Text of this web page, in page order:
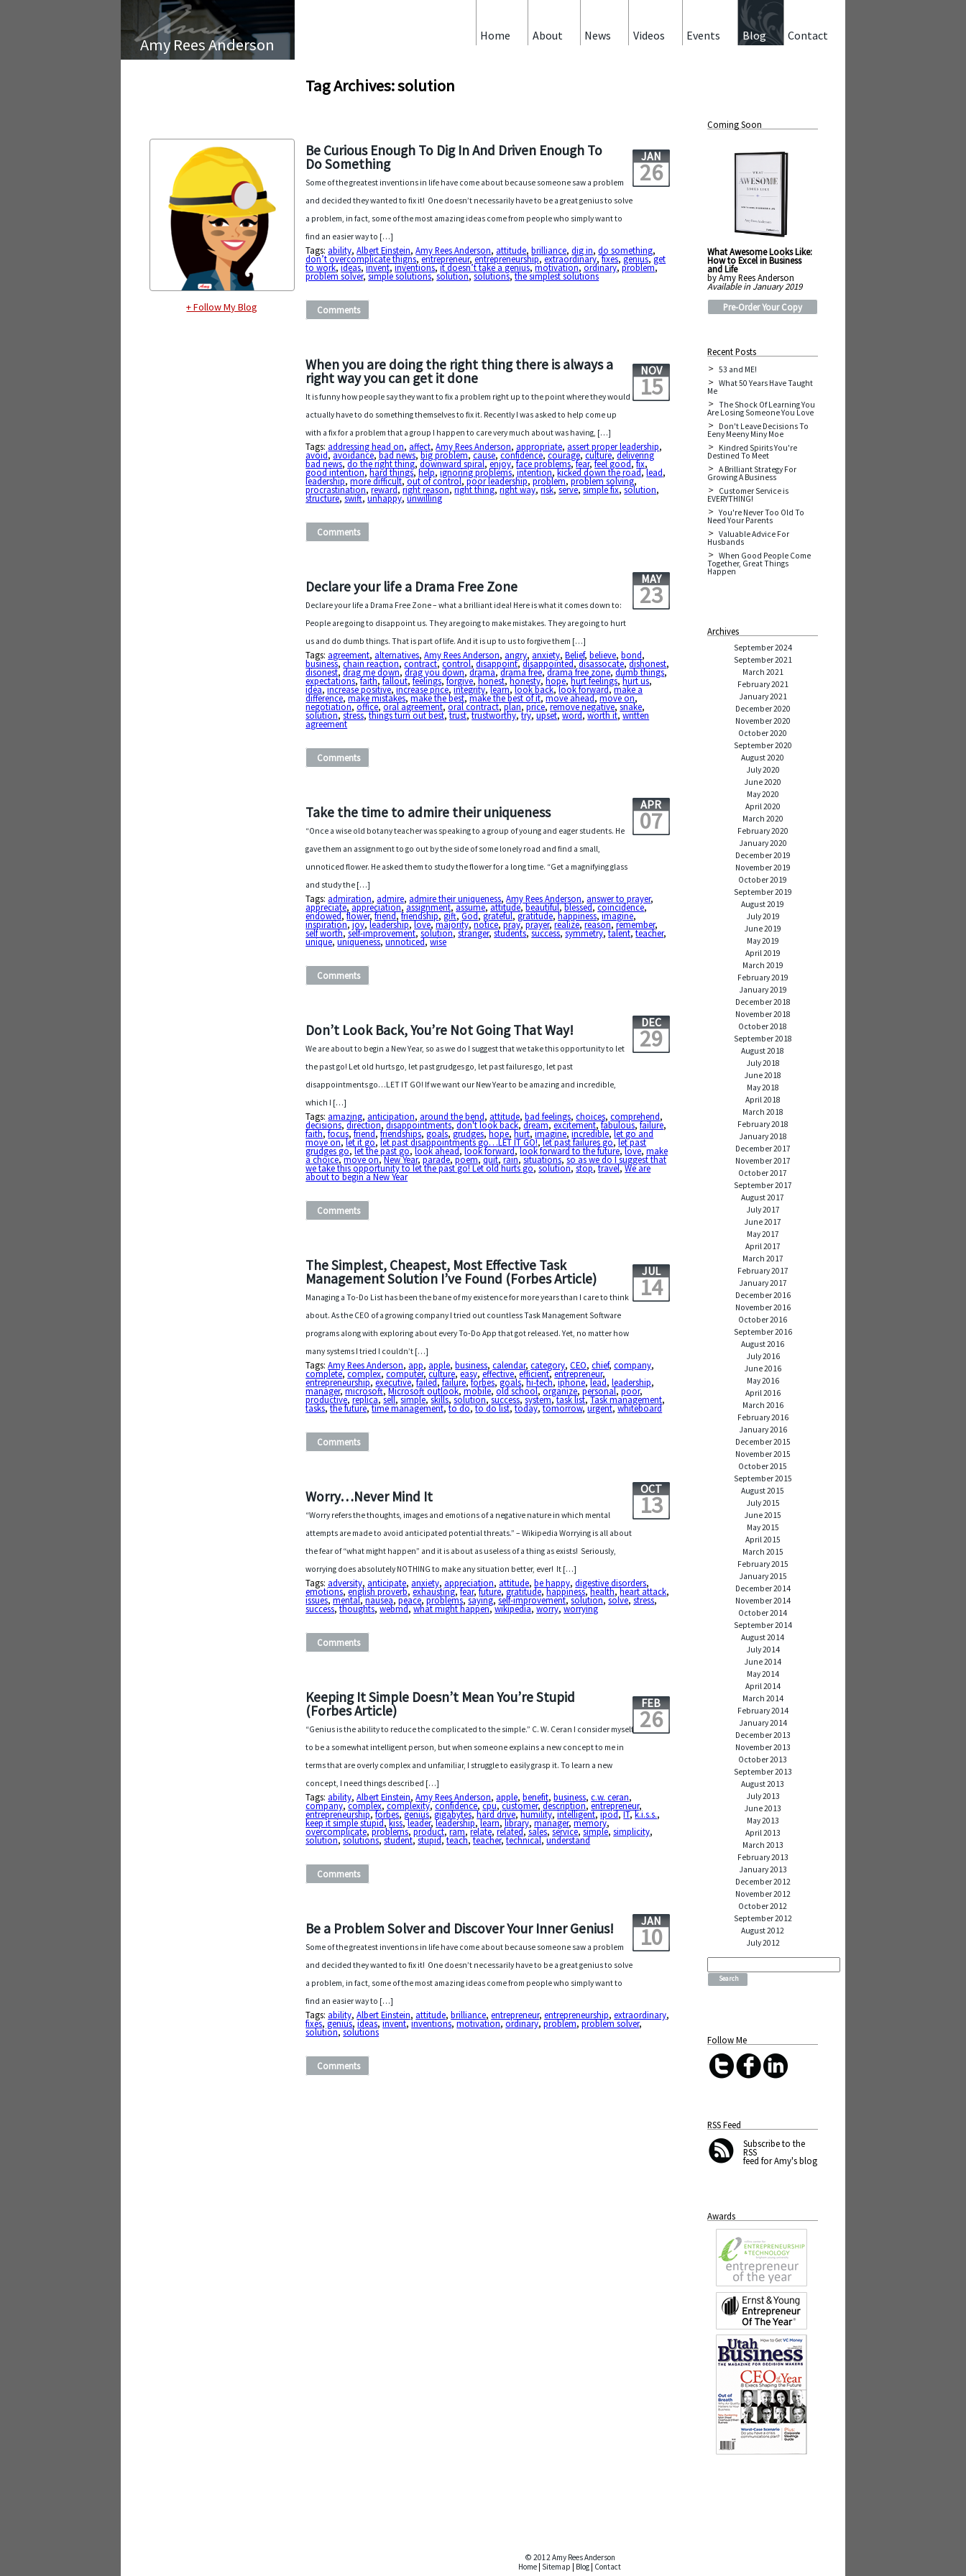
Amy Rees Anderson
+ Follow My Blog
Contact
Blog
Events
Videos
News
About
Home
Tag Archives: solution
Be Curious Enough To Dig In And Driven Enough To
Do Something JAN
26
Some of the greatest inventions in life have come about because someone saw a problem
and decided they wanted to fix it! One doesn’t necessarily have to be a great genius to solve
a problem, in fact, some of the most amazing ideas come from people who simply want to
find an easier way to […]
Tags: ability,Albert Einstein,Amy Rees Anderson, attitude,brilliance,dig in,do something,
don’t overcomplicate thigns,entrepreneur,entrepreneurship,extraordinary,fixes,genius,get
to work,ideas,invent,inventions,it doesn’t take a genius,motivation,ordinary,problem,
problem solver,simple solutions,solution,solutions,the simplest solutions
Comments
When you are doing the right thing there is always a
right way you can get it done NOV
15
It is funny how people say they want to fix a problem right up to the point where they would
actually have to do something themselves to fix it. Recently I was asked to help come up
with a fix for a problem that a group I happen to care very much about was having, […]
Tags: addressing head on, affect,Amy Rees Anderson, appropriate, assert proper leadership,
avoid,avoidance,bad news,big problem,cause,confidence,courage,culture,delivering
bad news,do the right thing,downward spiral,enjoy,face problems,fear,feel good,fix,
good intention,hard things,help,ignoring problems,intention,kicked down the road,lead,
leadership,more difficult,out of control,poor leadership,problem,problem solving,
procrastination,reward,right reason,right thing,right way,risk,serve,simple fix,solution,
structure,swift,unhappy,unwilling
Comments
Declare your life a Drama Free Zone MAY
23
Declare your life a Drama Free Zone – what a brilliant idea! Here is what it comes down to:
People are going to disappoint us. They are going to make mistakes. They are going to hurt
us and do dumb things. That is part of life. And it is up to us to forgive them […]
Tags: agreement, alternatives,Amy Rees Anderson, angry, anxiety,Belief,believe,bond,
business,chain reaction,contract,control,disappoint,disappointed,disassocate,dishonest,
disonest,drag me down,drag you down,drama,drama free,drama free zone,dumb things,
expectations,faith,fallout,feelings,forgive,honest,honesty,hope,hurt feelings,hurt us,
idea,increase positive,increase price,integrity,learn,look back,look forward,make a
difference,make mistakes,make the best,make the best of it,move ahead,move on,
negotiation,office,oral agreement,oral contract,plan,price,remove negative,snake,
solution,stress,things turn out best,trust,trustworthy,try,upset,word,worth it,written
agreement
Comments
Take the time to admire their uniqueness APR
07
“Once a wise old botany teacher was speaking to a group of young and eager students. He
gave them an assignment to go out by the side of some lonely road and find a small,
unnoticed flower. He asked them to study the flower for a long time. “Get a magnifying glass
and study the […]
Tags: admiration, admire, admire their uniqueness,Amy Rees Anderson, answer to prayer,
appreciate,appreciation,assignment,assume,attitude,beautiful,blessed,coincidence,
endowed,flower,friend,friendship,gift,God,grateful,gratitude,happiness,imagine,
inspiration,joy,leadership,love,majority,notice,pray,prayer,realize,reason,remember,
self worth,self-improvement,solution,stranger,students,success,symmetry,talent,teacher,
unique,uniqueness,unnoticed,wise
Comments
Don’t Look Back, You’re Not Going That Way! DEC
29
We are about to begin a New Year, so as we do I suggest that we take this opportunity to let
the past go! Let old hurts go, let past grudges go, let past failures go, let past
disappointments go…LET IT GO! If we want our New Year to be amazing and incredible,
which I […]
Tags: amazing, anticipation, around the bend, attitude,bad feelings,choices,comprehend,
decisions,direction,disappointments,don't look back,dream,excitement,fabulous,failure,
faith,focus,friend,friendships,goals,grudges,hope,hurt,imagine,incredible,let go and
move on,let it go,let past disappointments go…LET IT GO!,let past failures go,let past
grudges go,let the past go,look ahead,look forward,look forward to the future,love,make
a choice,move on,New Year,parade,poem,quit,rain,situations,so as we do I suggest that
we take this opportunity to let the past go! Let old hurts go,solution,stop,travel,We are
about to begin a New Year
Comments
The Simplest, Cheapest, Most Effective Task
Management Solution I’ve Found (Forbes Article) JUL
14
Managing a To-Do List has been the bane of my existence for more years than I care to think
about. As the CEO of a growing company I tried out countless Task Management Software
programs along with exploring about every To-Do App that got released. Yet, no matter how
many systems I tried I couldn’t […]
Tags:Amy Rees Anderson, app, apple,business,calendar,category,CEO,chief,company,
complete,complex,computer,culture,easy,effective,efficient,entrepreneur,
entrepreneurship,executive,failed,failure,forbes,goals,hi-tech,iphone,lead,leadership,
manager,microsoft,Microsoft outlook,mobile,old school,organize,personal,poor,
productive,replica,sell,simple,skills,solution,success,system,task list,Task management,
tasks,the future,time management,to do,to do list,today,tomorrow,urgent,whiteboard
Comments
Worry…Never Mind It OCT
13
“Worry refers the thoughts, images and emotions of a negative nature in which mental
attempts are made to avoid anticipated potential threats.” – Wikipedia Worrying is all about
the fear of “what might happen” and it is about as useless of a thing as exists! Seriously,
worrying does absolutely NOTHING to make any situation better, ever! It […]
Tags: adversity, anticipate, anxiety, appreciation, attitude,be happy,digestive disorders,
emotions,english proverb,exhausting,fear,future,gratitude,happiness,health,heart attack,
issues,mental,nausea,peace,problems,saying,self-improvement,solution,solve,stress,
success,thoughts,webmd,what might happen,wikipedia,worry,worrying
Comments
Keeping It Simple Doesn’t Mean You’re Stupid
(Forbes Article) FEB
26
“Genius is the ability to reduce the complicated to the simple.” C. W. Ceran I consider myself
to be a somewhat intelligent person, but when someone explains a new concept to me in
terms that are overly complex and unfamiliar, I struggle to easily grasp it. To learn a new
concept, I need things described […]
Tags: ability,Albert Einstein,Amy Rees Anderson, apple,benefit,business,c.w. ceran,
company,complex,complexity,confidence,cpu,customer,description,entrepreneur,
entrepreneurship,forbes,genius,gigabytes,hard drive,humility,intelligent,ipod,IT,k.i.s.s.,
keep it simple stupid,kiss,leader,leadership,learn,library,manager,memory,
overcomplicate,problems,product,ram,relate,related,sales,service,simple,simplicity,
solution,solutions,student,stupid,teach,teacher,technical,understand
Comments
Be a Problem Solver and Discover Your Inner Genius! JAN
10
Some of the greatest inventions in life have come about because someone saw a problem
and decided they wanted to fix it! One doesn’t necessarily have to be a great genius to solve
a problem, in fact, some of the most amazing ideas come from people who simply want to
find an easier way to […]
Tags: ability,Albert Einstein, attitude,brilliance,entrepreneur,entrepreneurship,extraordinary,
fixes,genius,ideas,invent,inventions,motivation,ordinary,problem,problem solver,
solution,solutions
Comments
Coming Soon
What Awesome Looks Like:
How to Excel in Business
and Life
by Amy Rees Anderson
Available in January 2019
Pre-Order Your Copy
Recent Posts
53 and ME!
What 50 Years Have Taught
Me
The Shock Of Learning You
Are Losing Someone You Love
Don't Leave Decisions To
Eeny Meeny Miny Moe
Kindred Spirits You're
Destined To Meet
A Brilliant Strategy For
Growing A Business
Customer Service is
EVERYTHING!
You're Never Too Old To
Need Your Parents
Valuable Advice For
Husbands
When Good People Come
Together, Great Things
Happen
Archives
September 2024
September 2021
March 2021
February 2021
January 2021
December 2020
November 2020
October 2020
September 2020
August 2020
July 2020
June 2020
May 2020
April 2020
March 2020
February 2020
January 2020
December 2019
November 2019
October 2019
September 2019
August 2019
July 2019
June 2019
May 2019
April 2019
March 2019
February 2019
January 2019
December 2018
November 2018
October 2018
September 2018
August 2018
July 2018
June 2018
May 2018
April 2018
March 2018
February 2018
January 2018
December 2017
November 2017
October 2017
September 2017
August 2017
July 2017
June 2017
May 2017
April 2017
March 2017
February 2017
January 2017
December 2016
November 2016
October 2016
September 2016
August 2016
July 2016
June 2016
May 2016
April 2016
March 2016
February 2016
January 2016
December 2015
November 2015
October 2015
September 2015
August 2015
July 2015
June 2015
May 2015
April 2015
March 2015
February 2015
January 2015
December 2014
November 2014
October 2014
September 2014
August 2014
July 2014
June 2014
May 2014
April 2014
March 2014
February 2014
January 2014
December 2013
November 2013
October 2013
September 2013
August 2013
July 2013
June 2013
May 2013
April 2013
March 2013
February 2013
January 2013
December 2012
November 2012
October 2012
September 2012
August 2012
July 2012
Search
Follow Me
RSS Feed
Subscribeto the
RSS
feed for Amy's blog
Awards
© 2012 Amy Rees Anderson
Home | Sitemap | Blog | Contact